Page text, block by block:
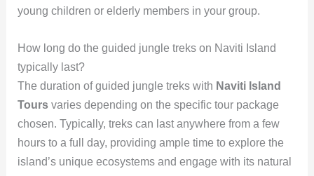
young children or elderly members in your group.
How long do the guided jungle treks on Naviti Island
typically last?
The duration of guided jungle treks with Naviti Island
Toursvaries depending on the specific tour package
chosen. Typically, treks can last anywhere from a few
hours to a full day, providing ample time to explore the
island’s unique ecosystems and engage with its natural